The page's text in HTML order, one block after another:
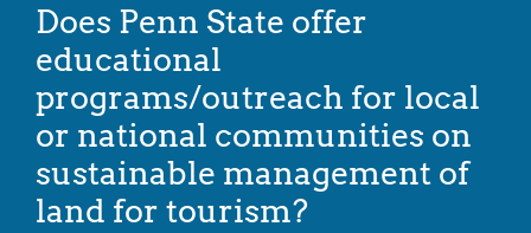
Events & News
Campus Efforts
Education
For Students
Does Penn State offer
educational
programs/outreach for local
or national communities on
sustainable management of
land for tourism?